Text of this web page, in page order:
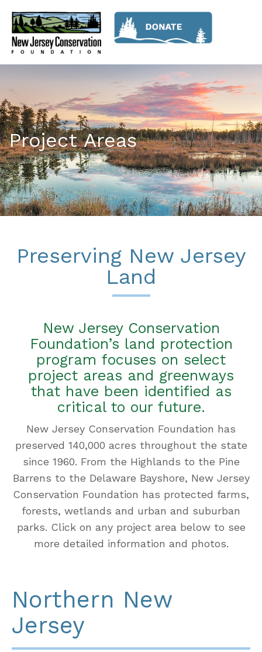
Project Areas
Preserving New Jersey
Land
New Jersey Conservation
Foundation’s land protection
program focuses on select
project areas and greenways
that have been identified as
critical to our future.
New Jersey Conservation Foundation has
preserved 140,000 acres throughout the state
since 1960. From the Highlands to the Pine
Barrens to the Delaware Bayshore, New Jersey
Conservation Foundation has protected farms,
forests, wetlands and urban and suburban
parks. Click on any project area below to see
more detailed information and photos.
Northern New
Jersey